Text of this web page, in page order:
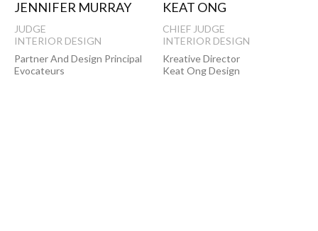
JENNIFER MURRAY
JUDGE
INTERIOR DESIGN
Partner And Design Principal
Evocateurs
KEAT ONG
CHIEF JUDGE
INTERIOR DESIGN
Kreative Director
Keat Ong Design